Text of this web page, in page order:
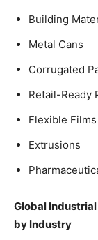
Building
Metal Cans
Corrugated
Retail-Ready
Flexible
Extrusions
Global
by Industry